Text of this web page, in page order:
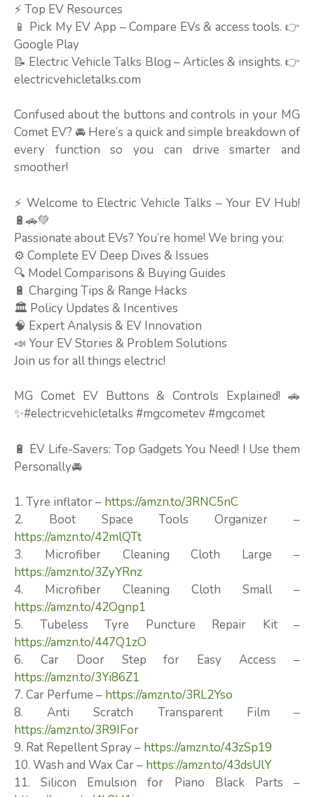
⚡ Top EV Resources
📱 Pick My EV App – Compare EVs & access tools. 👉
Google Play
📝 Electric Vehicle Talks Blog – Articles & insights. 👉
electricvehicletalks.com
Confused about the buttons and controls in your MG
Comet EV? 🚘 Here’s a quick and simple breakdown of
every function so you can drive smarter and
smoother!
⚡ Welcome to Electric Vehicle Talks – Your EV Hub!
🔋🚗💚
Passionate about EVs? You’re home! We bring you:
⚙️ Complete EV Deep Dives & Issues
🔍 Model Comparisons & Buying Guides
🔋 Charging Tips & Range Hacks
🏛️ Policy Updates & Incentives
🧠 Expert Analysis & EV Innovation
📣 Your EV Stories & Problem Solutions
Join us for all things electric!
MG Comet EV Buttons & Controls Explained! 🚗
✨#electricvehicletalks #mgcometev #mgcomet
🔋 EV Life-Savers: Top Gadgets You Need! I Use them
Personally🚘
1. Tyre inflator – https://amzn.to/3RNC5nC
2. Boot Space Tools Organizer –
https://amzn.to/42mlQTt
3. Microfiber Cleaning Cloth Large –
https://amzn.to/3ZyYRnz
4. Microfiber Cleaning Cloth Small –
https://amzn.to/42Ognp1
5. Tubeless Tyre Puncture Repair Kit –
https://amzn.to/447Q1zO
6. Car Door Step for Easy Access –
https://amzn.to/3Yi86Z1
7. Car Perfume – https://amzn.to/3RL2Yso
8. Anti Scratch Transparent Film –
https://amzn.to/3R9IFor
9. Rat Repellent Spray – https://amzn.to/43zSp19
10. Wash and Wax Car – https://amzn.to/43dsUlY
11. Silicon Emulsion for Piano Black Parts –